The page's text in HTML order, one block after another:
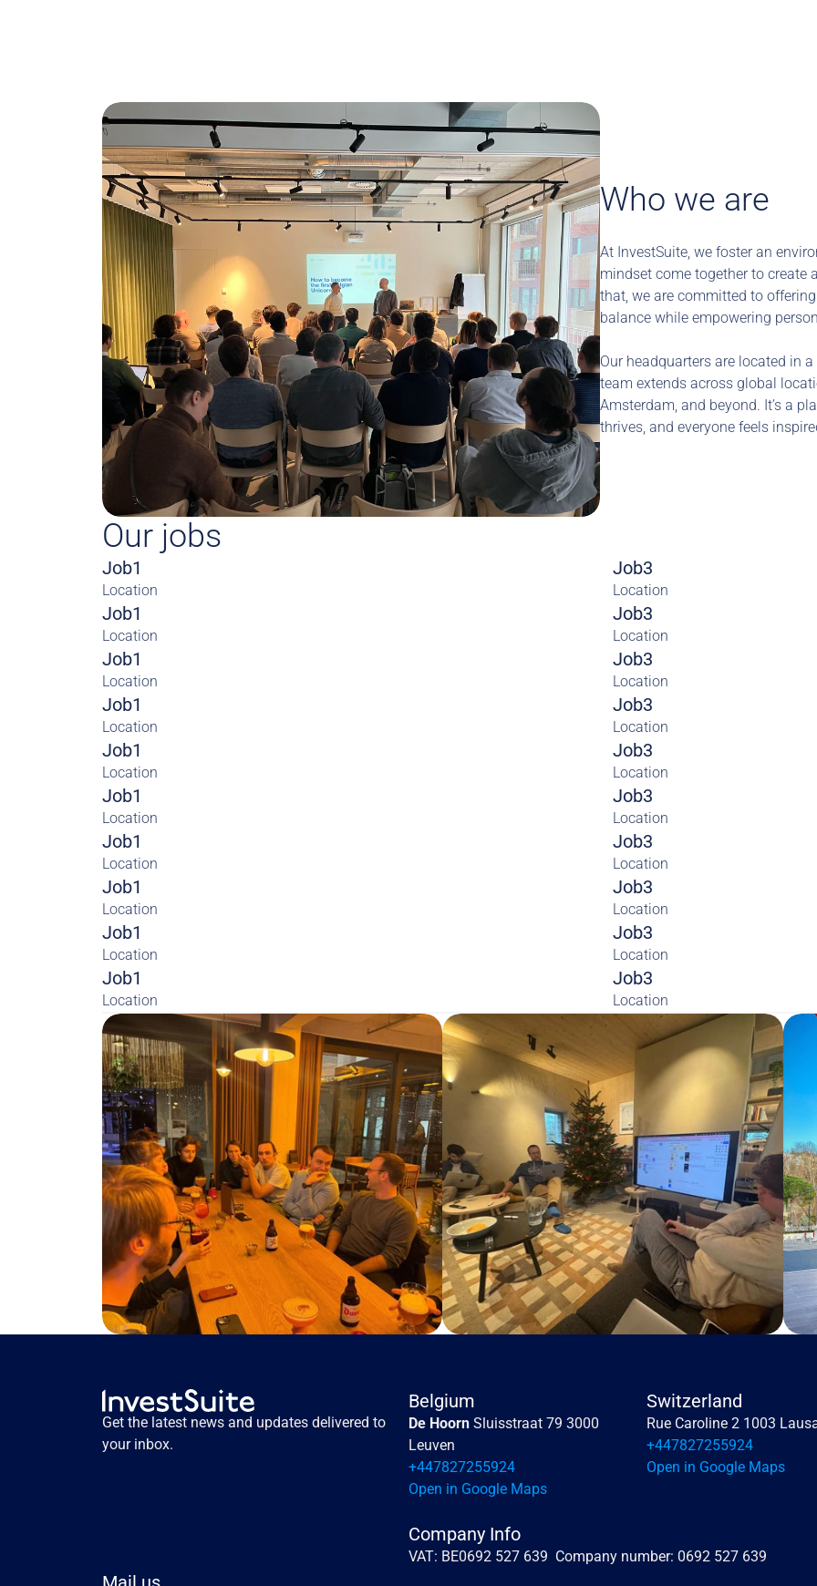
Who we are
At InvestSuite, we foster an
mindset come together to create
that, we are committed to
balance while empowering
Our headquarters are located in
team extends across global
Amsterdam, and beyond. It’s a
thrives, and everyone feels
Our jobs
Job1
Location
Job3
Location
Job1
Location
Job3
Location
Job1
Location
Job3
Location
Job1
Location
Job3
Location
Job1
Location
Job3
Location
Job1
Location
Job3
Location
Job1
Location
Job3
Location
Job1
Location
Job3
Location
Job1
Location
Job3
Location
Job1
Location
Job3
Location
Get the latest news and updates delivered to
your inbox.
Belgium
De Hoorn Sluisstraat 79 3000
Leuven
+447827255924
Open in Google Maps
Switzerland
Rue Caroline 2 1003
+447827255924
Open in Google Maps
Company Info
VAT: BE0692 527 639  Company number: 0692 527 639